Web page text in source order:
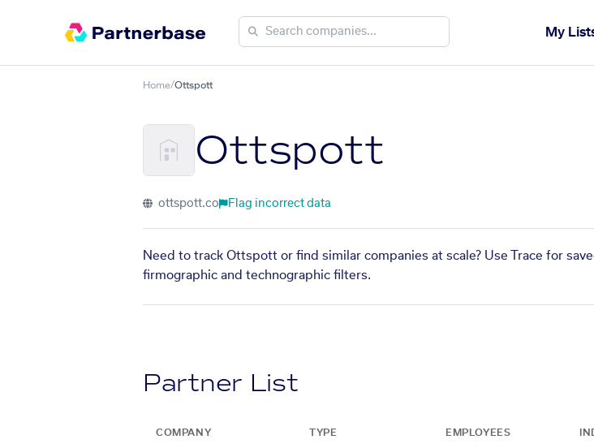
My
Home/Ottspott
Ottspott
ottspott.co Flag incorrect data
Need to track Ottspott or find similar companies at scale? Use Trace for
firmographic and technographic filters.
Partner List
COMPANY TYPE EMPLOYEES